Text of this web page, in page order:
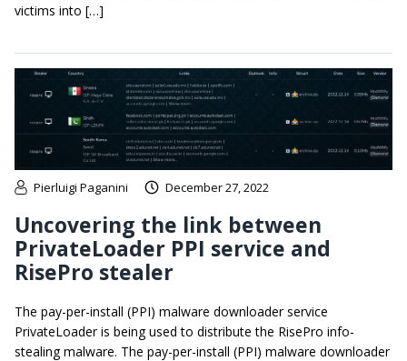
victims into […]
Pierluigi Paganini December 27, 2022
Uncovering the link between
PrivateLoader PPI service and
RisePro stealer
The pay-per-install (PPI) malware downloader service
PrivateLoader is being used to distribute the RisePro info-
stealing malware. The pay-per-install (PPI) malware downloader